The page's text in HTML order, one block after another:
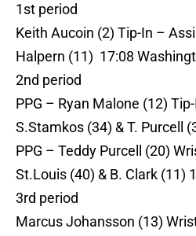
1st period
Keith Aucoin (2) Tip-In –
Halpern (11) 17:08
2nd period
PPG – Ryan Malone (12)
S.Stamkos (34) & T. Purcell
PPG – Teddy Purcell (20)
St.Louis (40) & B. Clark (11)
3rd period
Marcus Johansson (13)